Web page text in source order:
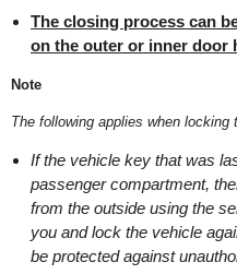
The closing process can
on the outer or inner door
Note
The following applies when locking
If the vehicle key that was
passenger compartment,
from the outside using the
you and lock the vehicle
be protected against